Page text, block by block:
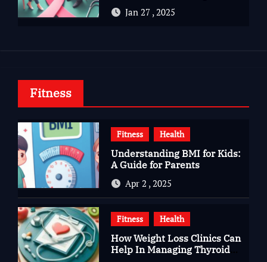
Bangalore
Jan 27 , 2025
Fitness
Fitness Health
Understanding BMI for Kids:
A Guide for Parents
Apr 2 , 2025
Fitness Health
How Weight Loss Clinics Can
Help In Managing Thyroid